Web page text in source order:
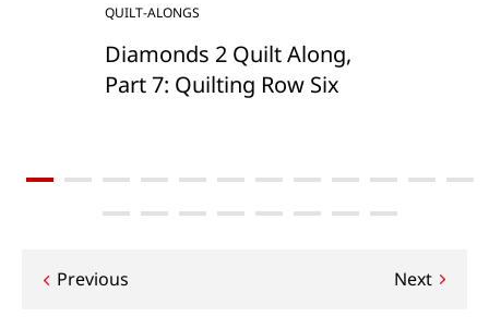
QUILT-ALONGS
Diamonds 2 Quilt Along,
Part 7: Quilting Row Six
Post
Previous Next